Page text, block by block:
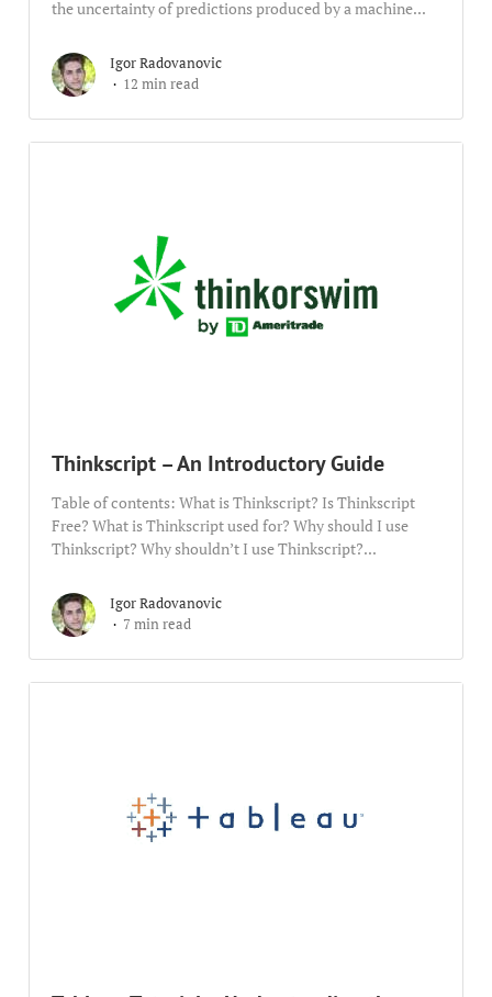
the uncertainty of predictions produced by a machine...
Igor Radovanovic
12 min read
Thinkscript – An Introductory Guide
Table of contents: What is Thinkscript? Is Thinkscript
Free? What is Thinkscript used for? Why should I use
Thinkscript? Why shouldn’t I use Thinkscript?...
Igor Radovanovic
7 min read